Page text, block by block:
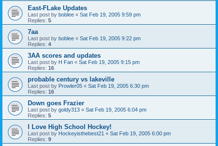
East-FLake Updates
Last post by boblee « Sat Feb 19, 2005 9:59 pm
Replies: 5
7aa
Last post by boblee « Sat Feb 19, 2005 9:22 pm
Replies: 4
3AA scores and updates
Last post by H Fan « Sat Feb 19, 2005 9:15 pm
Replies: 16
probable century vs lakeville
Last post by Prowler05 « Sat Feb 19, 2005 6:30 pm
Replies: 16
Down goes Frazier
Last post by goldy313 « Sat Feb 19, 2005 6:04 pm
Replies: 5
I Love High School Hockey!
Last post by Hockeyisthebest21 « Sat Feb 19, 2005 6:00 pm
Replies: 9